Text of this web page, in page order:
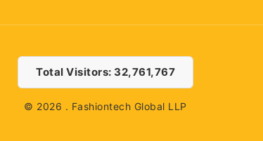
Total Visitors: 32,761,767
© 2026 . Fashiontech Global LLP